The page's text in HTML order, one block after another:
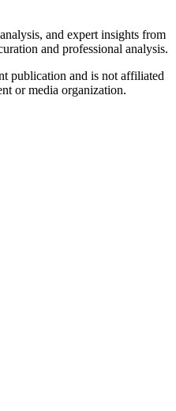
and expert insights from
and professional analysis.
publication and is not affiliated
or media organization.